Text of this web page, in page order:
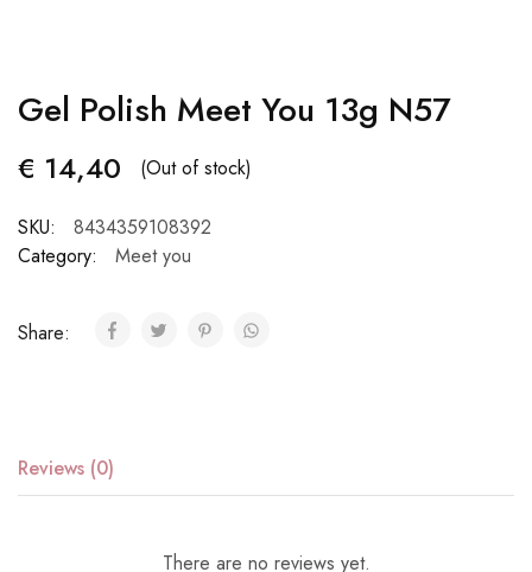
Gel Polish Meet You 13g N57
€ 14,40 (Out of stock)
SKU:
8434359108392
Category:
Meet you
Share:
Reviews (0)
There are no reviews yet.